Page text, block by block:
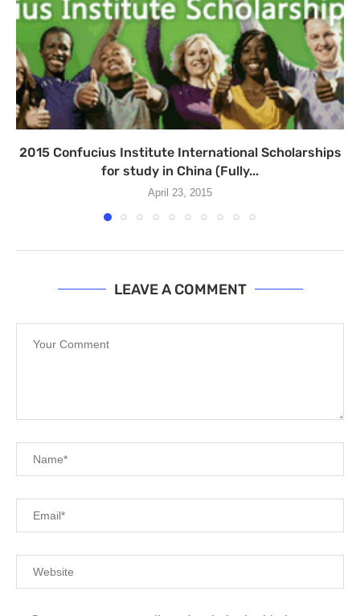
2015 Confucius Institute International Scholarships
for study in China (Fully...
April 23, 2015
LEAVE A COMMENT